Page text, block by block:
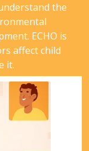
the
ECHO is
affect child
it.